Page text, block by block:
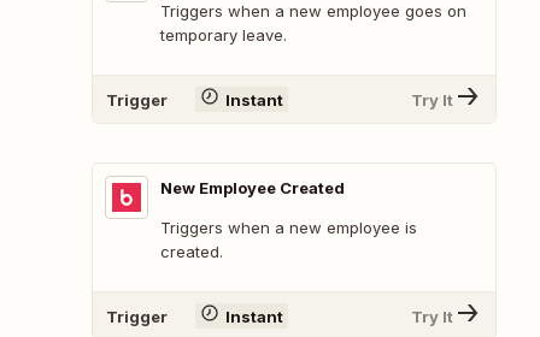
Triggers when a new employee goes on
temporary leave.
Trigger Instant Try It
New Employee Created
Triggers when a new employee is
created.
Trigger Instant Try It